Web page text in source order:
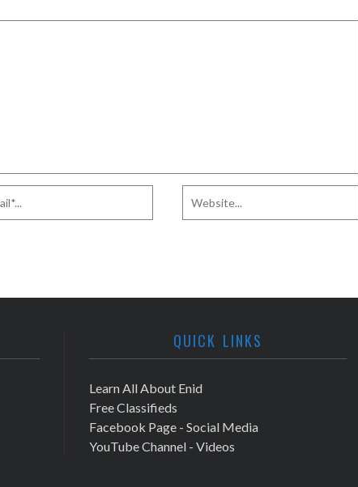
QUICK LINKS
Learn All About Enid
Free Classifieds
Facebook Page - Social Media
YouTube Channel - Videos